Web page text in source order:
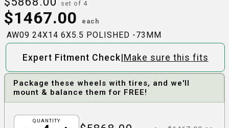
set of 4
$1467.00 each
AW09 24X14 6X5.5 POLISHED -73MM
Expert Fitment Check|Make sure this fits
Package these wheels with tires, and we'll
mount & balance them for FREE!
QUANTITY